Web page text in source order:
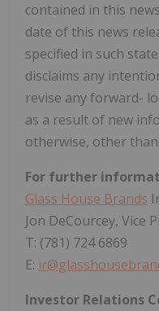
contained in this
date of this news
specified in such
disclaims any
revise any forward-
as a result of new
otherwise, other
For further
Glass House Brands
Jon DeCourcey, Vice
T: (781) 724 6869
E:
Investor Relations